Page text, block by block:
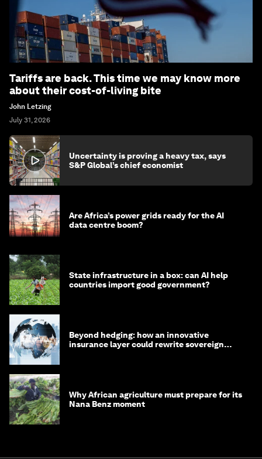
Tariffs are back. This time we may know more
about their cost-of-living bite
John Letzing
July 31, 2026
Uncertainty is proving a heavy tax, says
S&P Global’s chief economist
Are Africa’s power grids ready for the AI
data centre boom?
State infrastructure in a box: can AI help
countries import good government?
Beyond hedging: how an innovative
insurance layer could rewrite sovereign
Why African agriculture must prepare for its
Nana Benz moment